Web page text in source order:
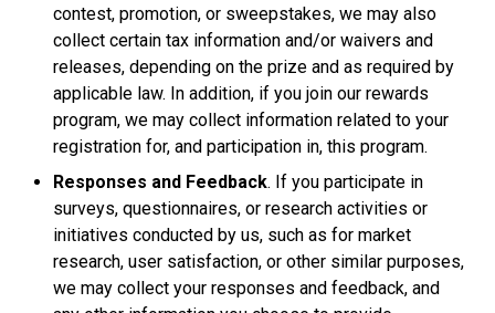
contest, promotion, or sweepstakes, we may also
collect certain tax information and/or waivers and
releases, depending on the prize and as required by
applicable law. In addition, if you join our rewards
program, we may collect information related to your
registration for, and participation in, this program.
Responses and Feedback. If you participate in
surveys, questionnaires, or research activities or
initiatives conducted by us, such as for market
research, user satisfaction, or other similar purposes,
we may collect your responses and feedback, and